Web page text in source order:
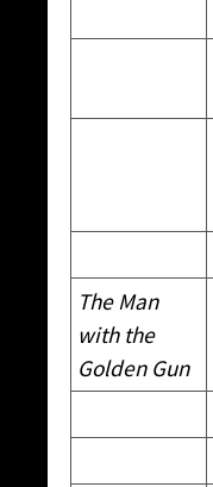
The Man
with the
Golden Gun